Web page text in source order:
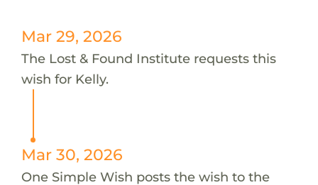
Mar 29, 2026
The Lost & Found Institute requests this
wish for Kelly.
Mar 30, 2026
One Simple Wish posts the wish to the